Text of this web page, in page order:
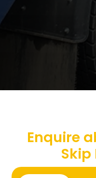
Enquire
Skip